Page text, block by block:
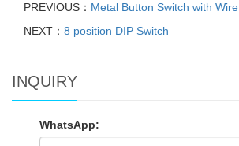
PREVIOUS： Metal Button Switch with Wire
NEXT： 8 position DIP Switch
INQUIRY
WhatsApp: